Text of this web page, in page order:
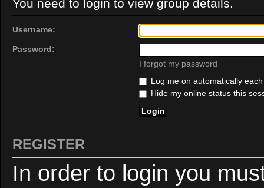
You need to login to view group details.
Username:
Password:
I forgot my password
Log me on automatically
Hide my online status this
REGISTER
In order to login you